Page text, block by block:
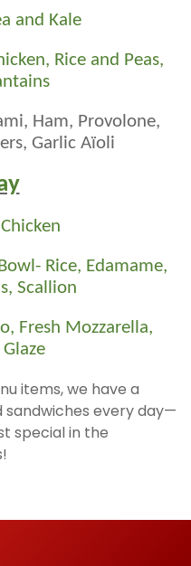
and Kale
Rice and Peas,
Ham, Provolone,
Garlic Aïoli
Rice, Edamame,
Scallion
Fresh Mozzarella,
items, we have a
sandwiches every day—
special in the